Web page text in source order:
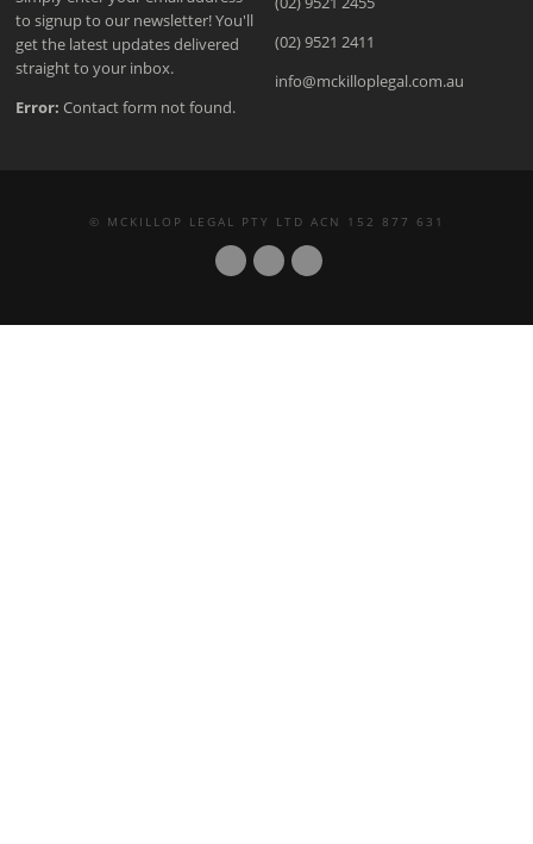
to signup to our newsletter! You'll
get the latest updates delivered
straight to your inbox.
Error: Contact form not found.
(02) 9521 2411
info@mckilloplegal.com.au
© MCKILLOP LEGAL PTY LTD ACN 152 877 631